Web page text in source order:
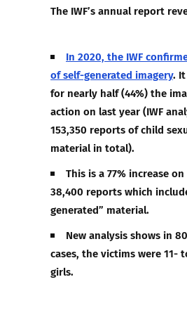
The IWF’s annual report
In 2020, the IWF
of self-generated imagery.
for nearly half (44%) the
action on last year (IWF
153,350 reports of child
material in total).
This is a 77% increase
38,400 reports which
generated” material.
New analysis shows in
cases, the victims were 11-
girls.